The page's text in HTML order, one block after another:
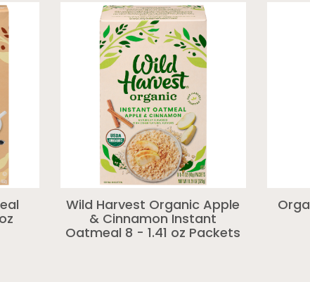
Wild Harvest Organic Apple
& Cinnamon Instant
Oatmeal 8 - 1.41 oz Packets